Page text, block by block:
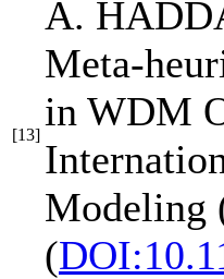
[13]
A.
Meta-
in WDM
Modeling
(